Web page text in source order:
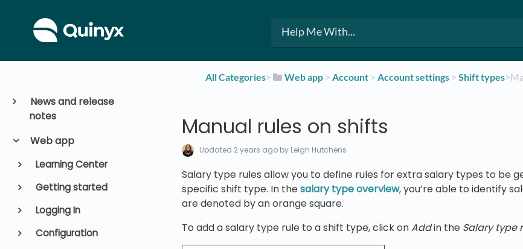
News and release
notes
Web app
Learning Center
Getting started
Logging In
Configuration
All Categories​>​ ​Web app ​ > ​​Account ​ > ​​Account settings ​ > ​​Shift types​>​
Manual rules on shifts
Updated 2 years ago by Leigh Hutchens
Salary type rules allow you to define rules for extra salary types to be
specific shift type. In thesalary type overview, you’re able to identify
are denoted by an orange square.
To add a salary type rule to a shift type, click onAddin the Salary type